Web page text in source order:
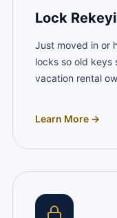
Lock
Just moved in or
locks so old keys
vacation rental
Learn More →